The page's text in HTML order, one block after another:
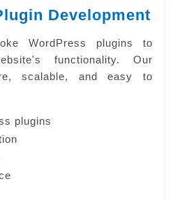
Development
WordPress plugins to
functionality. Our
scalable, and easy to
plugins